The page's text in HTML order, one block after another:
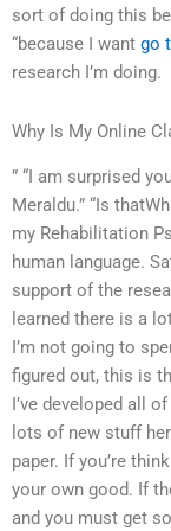
sort of doing this
“because I want go
research I’m doing.
Why Is My Online
” “I am surprised
Meraldu.” “Is
my Rehabilitation
human language.
support of the
learned there is a
I’m not going to
figured out, this is
I’ve developed all
lots of new stuff
paper. If you’re
your own good. If
and you must get